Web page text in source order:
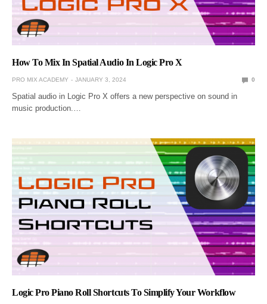
How To Mix In Spatial Audio In Logic Pro X
PRO MIX ACADEMY JANUARY 3, 2024 0
Spatial audio in Logic Pro X offers a new perspective on sound in
music production.…
Logic Pro Piano Roll Shortcuts To Simplify Your Workflow